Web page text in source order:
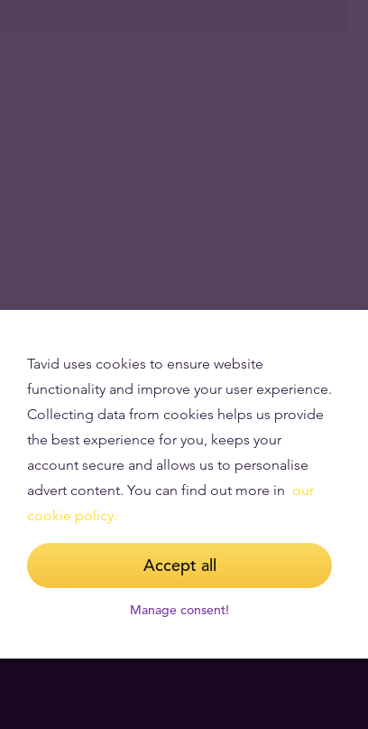
Tavid uses cookies to ensure website
functionality and improve your user experience.
Collecting data from cookies helps us provide
the best experience for you, keeps your
account secure and allows us to personalise
advert content. You can find out more in our
cookie policy.
Accept all
Manage consent!